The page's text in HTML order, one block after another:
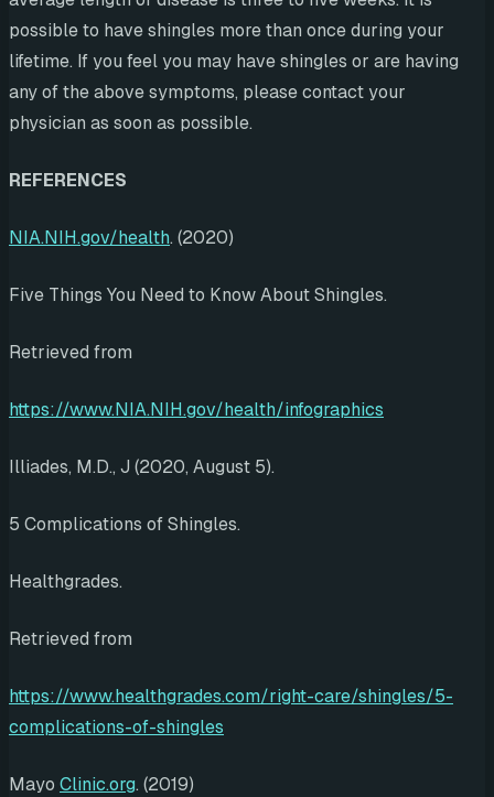
possible to have shingles more than once during your
lifetime. If you feel you may have shingles or are having
any of the above symptoms, please contact your
physician as soon as possible.
REFERENCES
NIA.NIH.gov/health. (2020)
Five Things You Need to Know About Shingles.
Retrieved from
https://www.NIA.NIH.gov/health/infographics
Illiades, M.D., J (2020, August 5).
5 Complications of Shingles.
Healthgrades.
Retrieved from
https://www.healthgrades.com/right-care/shingles/5-
complications-of-shingles
Mayo Clinic.org. (2019)